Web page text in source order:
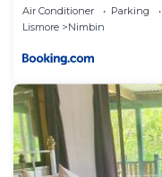
Air Conditioner Parking
Lismore
Nimbin